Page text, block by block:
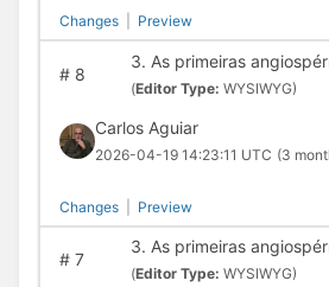
Changes Preview
#8
3. As primeiras
(Editor Type: WYSIWYG)
Carlos Aguiar
2026-04-19 14:23:11 UTC (3
Changes Preview
#7
3. As primeiras
(Editor Type: WYSIWYG)